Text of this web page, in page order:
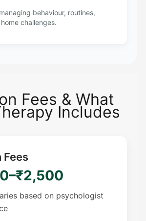
behaviour, routines,
challenges.
Fees & What
Includes
Fees
based on psychologist